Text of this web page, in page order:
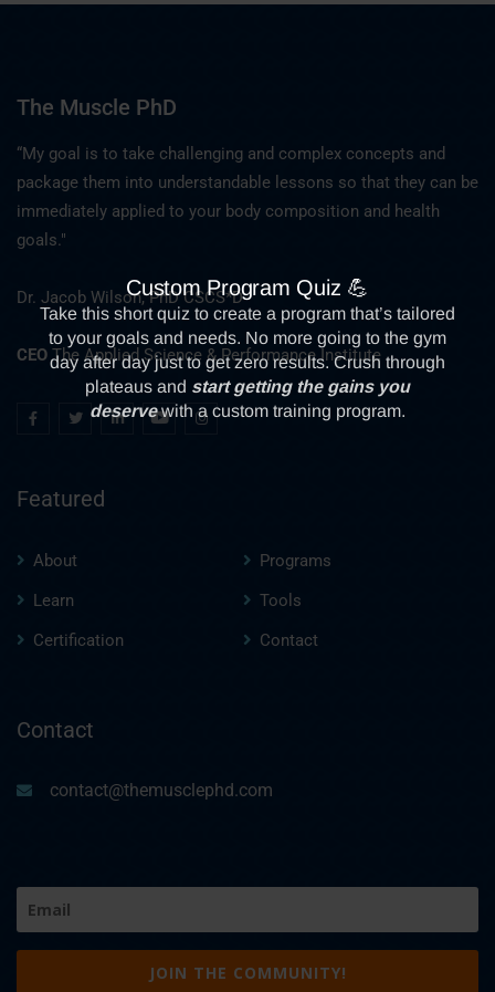
The Muscle PhD
“My goal is to take challenging and complex concepts and
package them into understandable lessons so that they can be
immediately applied to your body composition and health
goals."
Dr. Jacob Wilson, PhD CSCS*D
CEOThe Applied Science & Performance Institute
Featured
About
Programs
Learn
Tools
Certification
Contact
Contact
contact@themusclephd.com
Email
(Required)